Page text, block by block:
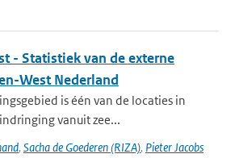
- Statistiek van de externe
West Nederland
is één van de locaties in
vanuit zee...
, Sacha de Goederen (RIZA), Pieter Jacobs